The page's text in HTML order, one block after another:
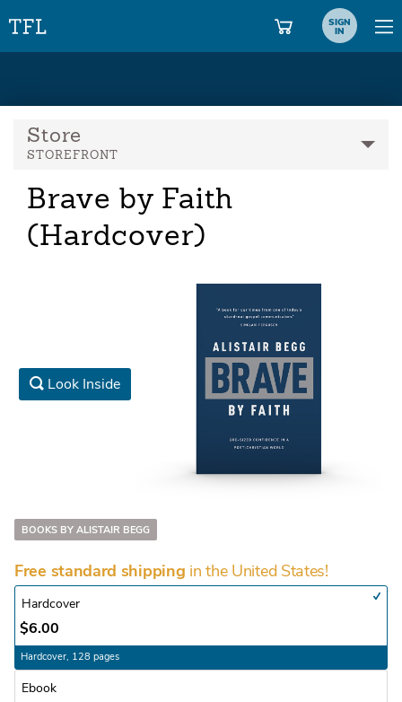
SIGN
IN
Store
STOREFRONT
Brave by Faith
(Hardcover)
Look Inside
BOOKS BY ALISTAIR BEGG
Free standard shipping in the United States!
Hardcover
$6.00
Hardcover, 128 pages
Ebook